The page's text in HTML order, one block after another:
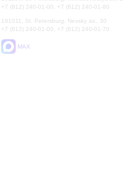
+7 (812) 240-01-00, +7 (812) 240-01-80
191011, St. Petersburg, Nevsky av., 30
+7 (812) 240-01-00, +7 (812) 240-01-70
MAX